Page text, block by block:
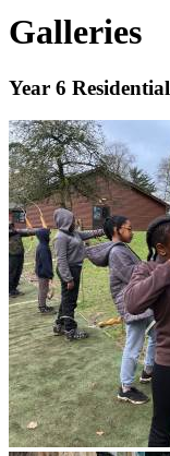
Galleries
Year 6 Residential